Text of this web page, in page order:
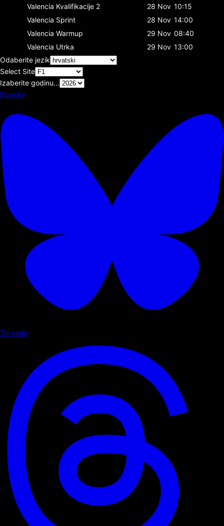
Valencia Kvalifikacije 2 28 Nov 10:15
Valencia Sprint 28 Nov 14:00
Valencia Warmup 29 Nov 08:40
Valencia Utrka 29 Nov 13:00
Odaberite jezik
Select Site
Izaberite godinu...
Bluesky
Threads